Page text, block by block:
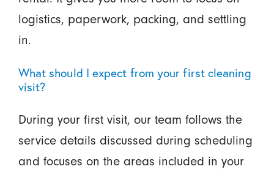
logistics, paperwork, packing, and settling
in.
What should I expect from your first cleaning
visit?
During your first visit, our team follows the
service details discussed during scheduling
and focuses on the areas included in your